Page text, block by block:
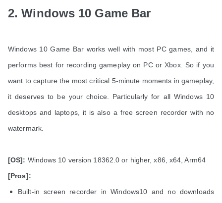
2. Windows 10 Game Bar
Windows 10 Game Bar works well with most PC games, and it
performs best for recording gameplay on PC or Xbox. So if you
want to capture the most critical 5-minute moments in gameplay,
it deserves to be your choice. Particularly for all Windows 10
desktops and laptops, it is also a free screen recorder with no
watermark.
[OS]: Windows 10 version 18362.0 or higher, x86, x64, Arm64
[Pros]:
Built-in screen recorder in Windows10 and no downloads